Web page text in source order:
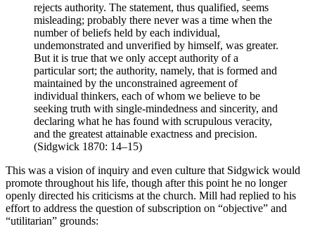
rejects authority. The statement, thus qualified, seems
misleading; probably there never was a time when the
number of beliefs held by each individual,
undemonstrated and unverified by himself, was greater.
But it is true that we only accept authority of a
particular sort; the authority, namely, that is formed and
maintained by the unconstrained agreement of
individual thinkers, each of whom we believe to be
seeking truth with single-mindedness and sincerity, and
declaring what he has found with scrupulous veracity,
and the greatest attainable exactness and precision.
(Sidgwick 1870: 14–15)
This was a vision of inquiry and even culture that Sidgwick would
promote throughout his life, though after this point he no longer
openly directed his criticisms at the church. Mill had replied to his
effort to address the question of subscription on “objective” and
“utilitarian” grounds: